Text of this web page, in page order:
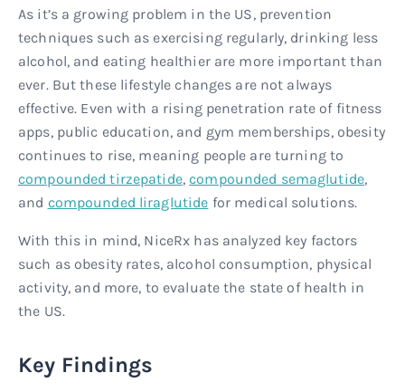
As it’s a growing problem in the US, prevention
techniques such as exercising regularly, drinking less
alcohol, and eating healthier are more important than
ever. But these lifestyle changes are not always
effective. Even with a rising penetration rate of fitness
apps, public education, and gym memberships, obesity
continues to rise, meaning people are turning to
compounded tirzepatide,compounded semaglutide,
and compounded liraglutide for medical solutions.
With this in mind, NiceRx has analyzed key factors
such as obesity rates, alcohol consumption, physical
activity, and more, to evaluate the state of health in
the US.
Key Findings